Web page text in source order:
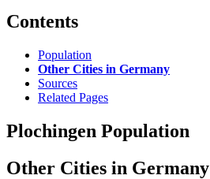
Contents
Population
Other Cities in Germany
Sources
Related Pages
Plochingen Population
Other Cities in Germany